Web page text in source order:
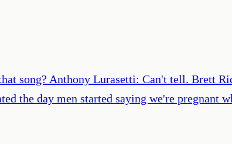
song? Anthony Lurasetti: Can't tell. Brett
the day men started saying we're pregnant